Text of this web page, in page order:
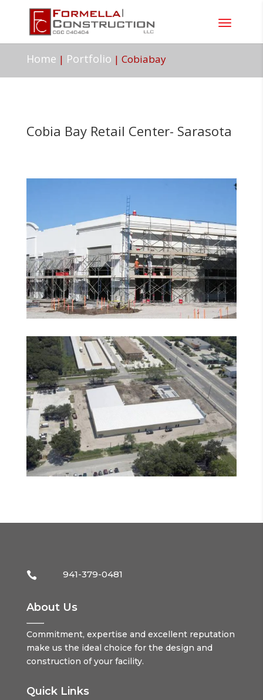
Home | Portfolio | Cobiabay
Cobia Bay Retail Center- Sarasota
 941-379-0481
About Us
Commitment, expertise and excellent reputation
make us the ideal choice for the design and
construction of your facility.
Quick Links